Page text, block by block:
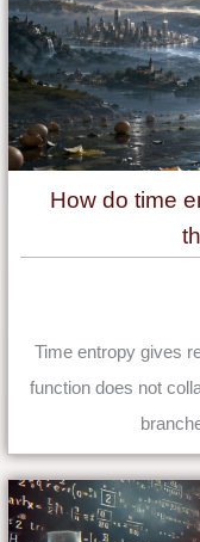
How do time
Time entropy gives
function does not